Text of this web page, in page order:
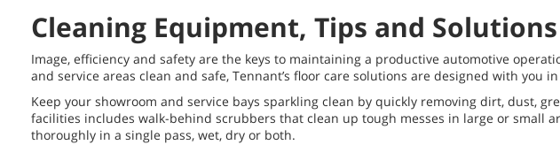
Cleaning Equipment, Tips and
Image, efficiency and safety are the keys to maintaining a productive automotive
and service areas clean and safe, Tennant’s floor care solutions are designed with you
Keep your showroom and service bays sparkling clean by quickly removing dirt, dust,
facilities includes walk-behind scrubbers that clean up tough messes in large or
thoroughly in a single pass, wet, dry or both.